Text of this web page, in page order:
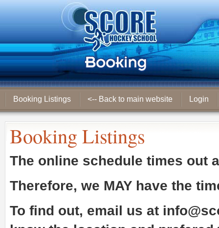
Booking Listings <-- Back to main website Login
Booking Listings
The online schedule times out
Therefore, we MAY have the
To find out, email us at